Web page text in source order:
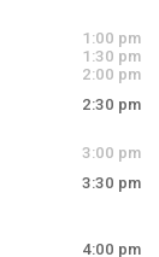
1:00 pm
1:30 pm
2:00 pm
2:30 pm
3:00 pm
3:30 pm
4:00 pm